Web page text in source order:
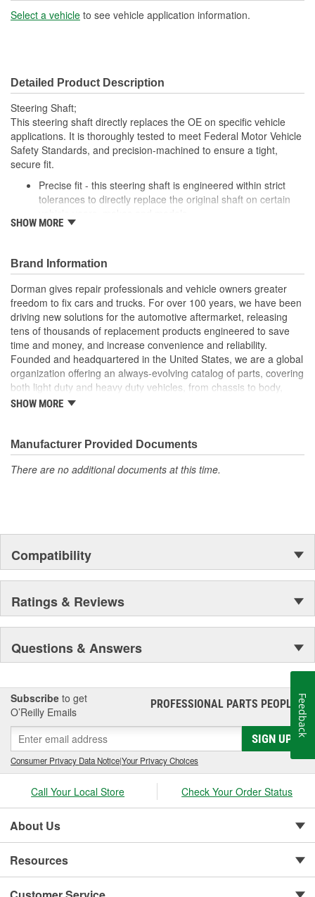
Universal Joints Included: Yes
Select a vehicle to see vehicle application information.
Detailed Product Description
Steering Shaft;
This steering shaft directly replaces the OE on specific vehicle
applications. It is thoroughly tested to meet Federal Motor Vehicle
Safety Standards, and precision-machined to ensure a tight,
secure fit.
Precise fit - this steering shaft is engineered within strict
tolerances to directly replace the original shaft on certain
Safety tested - each design meets rigorous regulatory
Trustworthy performance - built to meet thorough torsional,
tensile, fatigue and other durability testing for reliable
operation
Corrosion resistant - salt spray testing and premium coating
help ensure future longevity
; Steering Shaft eliminates clunking and/or binding in the steering
system. Replacement effectively restores the smooth rotation of
your steering wheel..
SHOW MORE
Brand Information
Dorman gives repair professionals and vehicle owners greater
freedom to fix cars and trucks. For over 100 years, we have been
driving new solutions for the automotive aftermarket, releasing
tens of thousands of replacement products engineered to save
time and money, and increase convenience and reliability.
Founded and headquartered in the United States, we are a global
organization offering an always-evolving catalog of parts, covering
both light duty and heavy duty vehicles, from chassis to body,
from underhood to undercar, and from hardware to complex
SHOW MORE
Manufacturer Provided Documents
There are no additional documents at this time.
Compatibility
Ratings & Reviews
Questions & Answers
Subscribe to get
O’Reilly Emails
PROFESSIONAL PARTS PEOPLE®
SIGN UP
Consumer Privacy Data Notice|Your Privacy Choices
Call Your Local Store Check Your Order Status
About Us
Resources
Feedback